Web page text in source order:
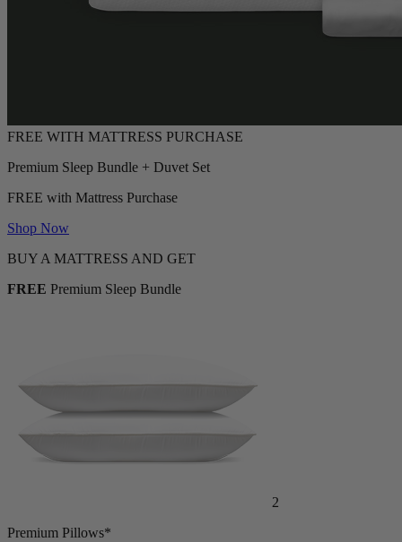
Premium Sleep Bundle + Duvet Set
FREE with Mattress Purchase
Shop Now
BUY A MATTRESS AND GET
FREE Premium Sleep Bundle
2
Premium Pillows*